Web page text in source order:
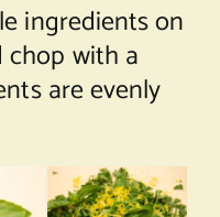
ingredients on
chop with a
are evenly